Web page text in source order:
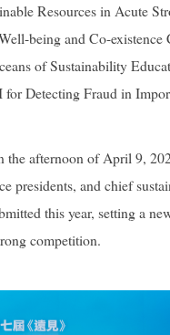
Resources in Acute
being and Co-existence
of Sustainability
Detecting Fraud in
the afternoon of April 9,
presidents, and chief
this year, setting a
competition.